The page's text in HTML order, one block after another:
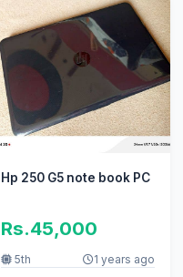
Hp 250 G5 note book PC
Rs.45,000
5th 1 years ago